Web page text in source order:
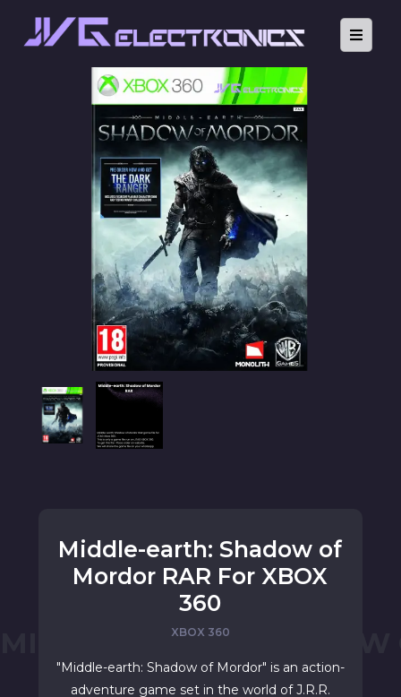
MIDDLE-EARTH:
Middle-earth: Shadow of
Mordor RAR For XBOX
360
XBOX 360
"Middle-earth: Shadow of Mordor" is an action-
adventure game set in the world of J.R.R.